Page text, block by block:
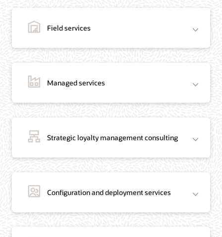
Field services
Managed services
Strategic loyalty management consulting
Configuration and deployment services